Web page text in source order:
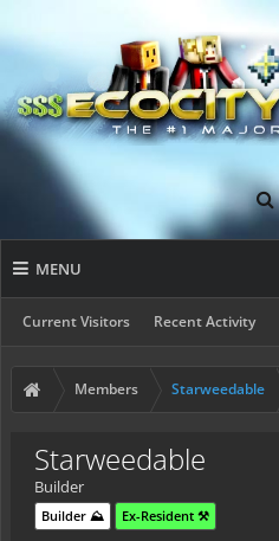
MENU
Current Visitors Recent Activity
Members Starweedable
Starweedable
Builder
Builder ⛰️ Ex-Resident ⚒️